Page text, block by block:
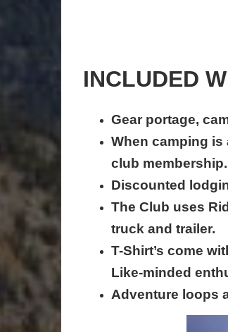
INCLUDED
Gear portage,
When camping
club membership.
Discounted
The Club uses
truck and trailer.
T-Shirt’s come
Like-minded
Adventure loops